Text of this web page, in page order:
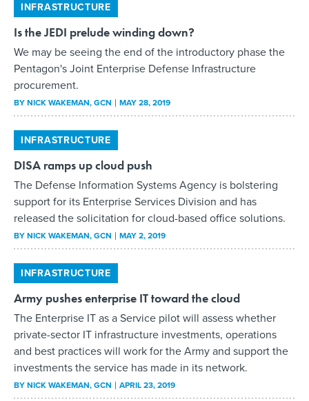
INFRASTRUCTURE
Is the JEDI prelude winding down?
We may be seeing the end of the introductory phase the
Pentagon's Joint Enterprise Defense Infrastructure
procurement.
BYNICK WAKEMAN, GCN MAY 28, 2019
INFRASTRUCTURE
DISA ramps up cloud push
The Defense Information Systems Agency is bolstering
support for its Enterprise Services Division and has
released the solicitation for cloud-based office solutions.
BYNICK WAKEMAN, GCN MAY 2, 2019
INFRASTRUCTURE
Army pushes enterprise IT toward the cloud
The Enterprise IT as a Service pilot will assess whether
private-sector IT infrastructure investments, operations
and best practices will work for the Army and support the
investments the service has made in its network.
BYNICK WAKEMAN, GCN APRIL 23, 2019